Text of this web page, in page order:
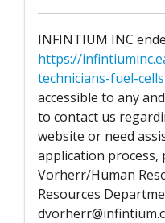
INFINTIUM INC
https://
technicians-fuel-
accessible to any
to contact us
website or need
application process,
Vorherr/Human
Resources